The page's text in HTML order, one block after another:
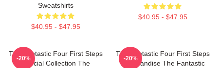
Sweatshirts
$40.95 - $47.95
$40.95 - $47.95
The Fantastic Four First Steps
Special Collection The
-20%
The Fantastic Four First Steps
Merchandise The Fantastic
-20%